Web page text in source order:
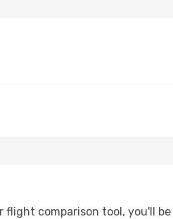
comparison tool, you'll